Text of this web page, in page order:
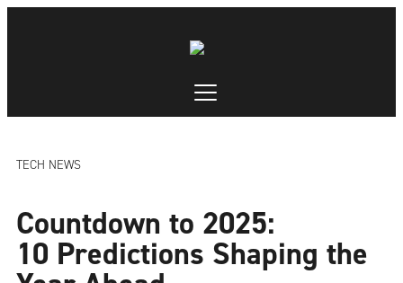
TECH NEWS
Countdown to 2025:
10 Predictions Shaping the